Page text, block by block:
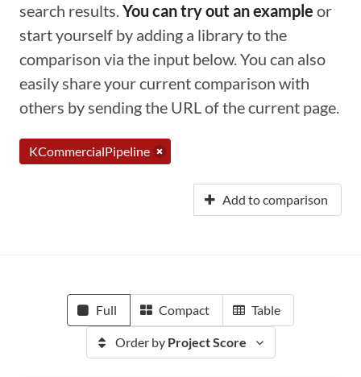
search results.You can try out an example or
start yourself by adding a library to the
comparison via the input below. You can also
easily share your current comparison with
others by sending the URL of the current page.
KCommercialPipeline
Add to comparison
Full Compact Table
Order by Project Score